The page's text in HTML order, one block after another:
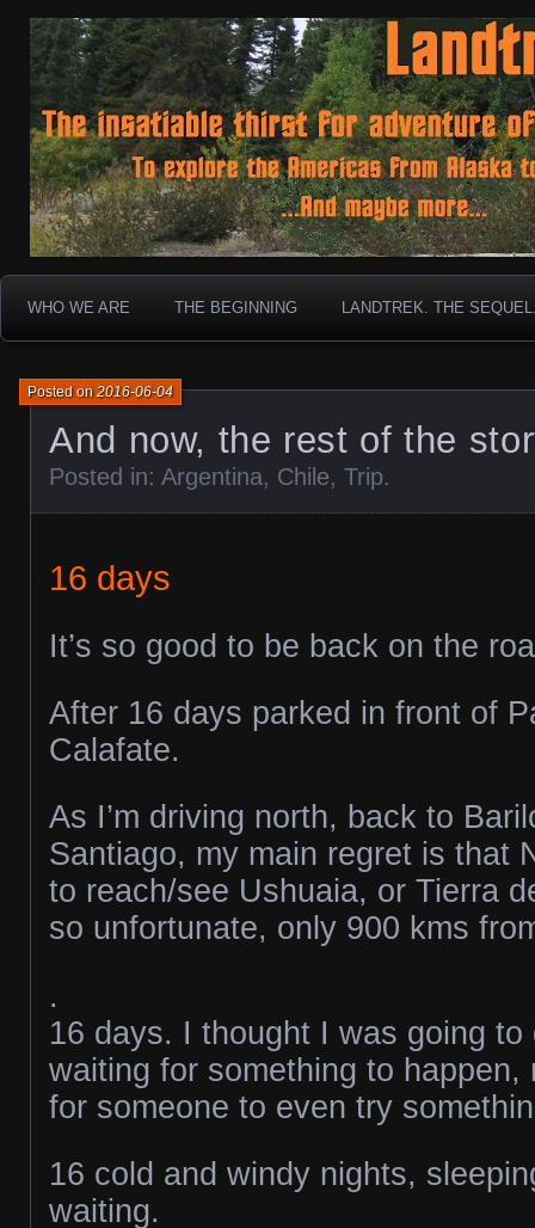
Landtrek.net
To boldly go where no 30 year old Landcruiser has
WHO WE ARE THE BEGINNING LANDTREK. THE
And now, the rest of the
Posted on2016-06-04
Posted in: Argentina, Chile, Trip.
16 days
It’s so good to be back on the
After 16 days parked in front of
Calafate.
As I’m driving north, back to
Santiago, my main regret is that
to reach/see Ushuaia, or Tierra
so unfortunate, only 900 kms
.
16 days. I thought I was going
waiting for something to happen,
for someone to even try
16 cold and windy nights,
waiting.